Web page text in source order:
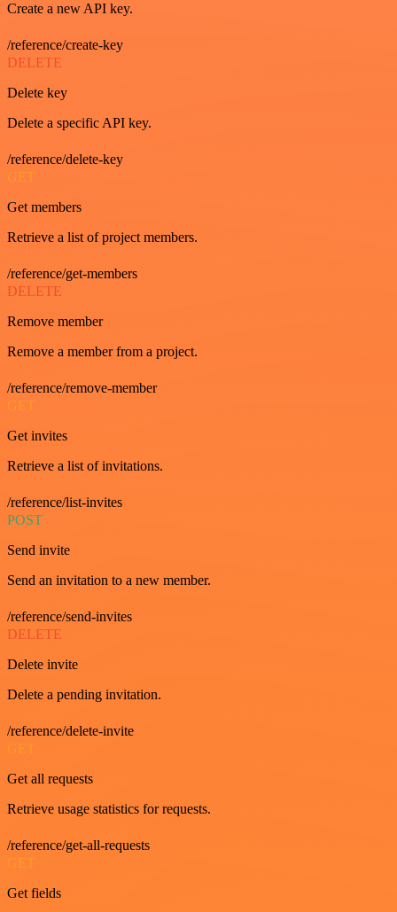
Create a new API key.
/reference/create-key
DELETE
Delete key
Delete a specific API key.
/reference/delete-key
GET
Get members
Retrieve a list of project members.
/reference/get-members
DELETE
Remove member
Remove a member from a project.
/reference/remove-member
GET
Get invites
Retrieve a list of invitations.
/reference/list-invites
POST
Send invite
Send an invitation to a new member.
/reference/send-invites
DELETE
Delete invite
Delete a pending invitation.
/reference/delete-invite
GET
Get all requests
Retrieve usage statistics for requests.
/reference/get-all-requests
GET
Get fields